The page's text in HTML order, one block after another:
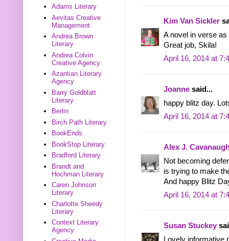
Kim Van Sickler
A novel in verse as
Great job, Skila!
April 16, 2014 at
Joanne said...
happy blitz day.
April 16, 2014 at
Alex J.
Not becoming
is trying to make
And happy Blitz
April 16, 2014 at
Susan Stuckey
Adams Literary
Aevitas Creative
Management
Andrea Brown
Literary
Andrea Colvin
Creative Agency
Azantian Literary
Agency
Barry Goldblatt
Literary
Berlin
Birch Path Literary
BookEnds
BookStop Literary
Bradford Literary
Brandt and
Hochman Literary
Caren Johnson
Literary
Charlotte Sheedy
Literary
Context Literary
Agency